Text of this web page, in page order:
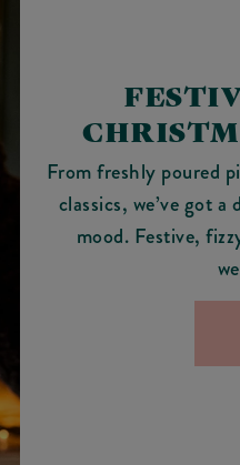
From freshly poured
classics, we’ve got
mood. Festive,